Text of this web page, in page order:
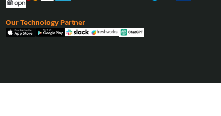
Our Technology Partner